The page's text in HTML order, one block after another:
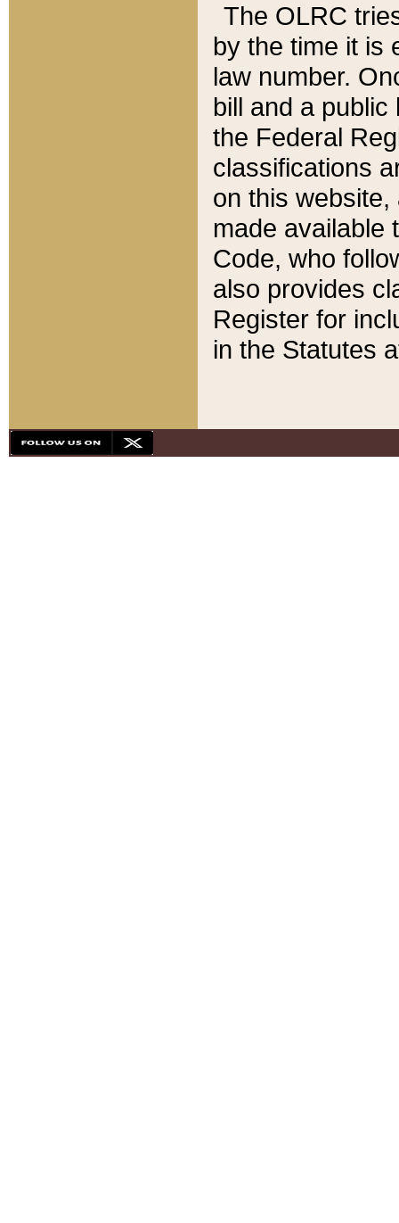
The OLRC
by the time it is
law number.
bill and a
the Federal
classifications
on this
made available
Code, who
also provides
Register for
in the Statutes